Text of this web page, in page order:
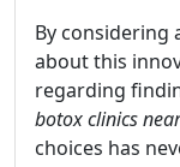
By considering
about this
regarding
botox clinics
choices has